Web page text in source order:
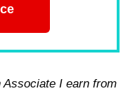
Associate I earn from